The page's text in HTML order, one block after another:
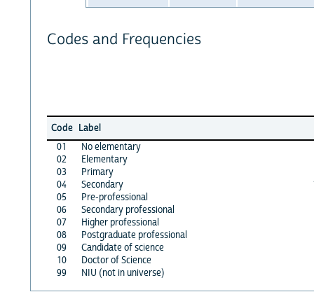
Codes and Frequencies
Code Label
01
No elementary
02
Elementary
03
Primary
04
Secondary
05
Pre-professional
06
Secondary professional
07
Higher professional
08
Postgraduate professional
09
Candidate of science
10
Doctor of Science
99
NIU (not in universe)